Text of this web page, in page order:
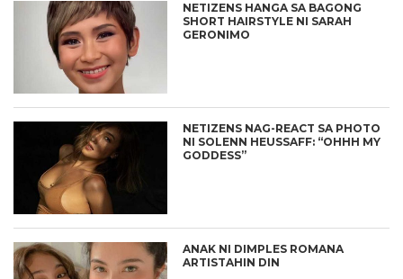
NETIZENS HANGA SA BAGONG
SHORT HAIRSTYLE NI SARAH
GERONIMO
NETIZENS NAG-REACT SA PHOTO
NI SOLENN HEUSSAFF: “OHHH MY
GODDESS”
ANAK NI DIMPLES ROMANA
ARTISTAHIN DIN